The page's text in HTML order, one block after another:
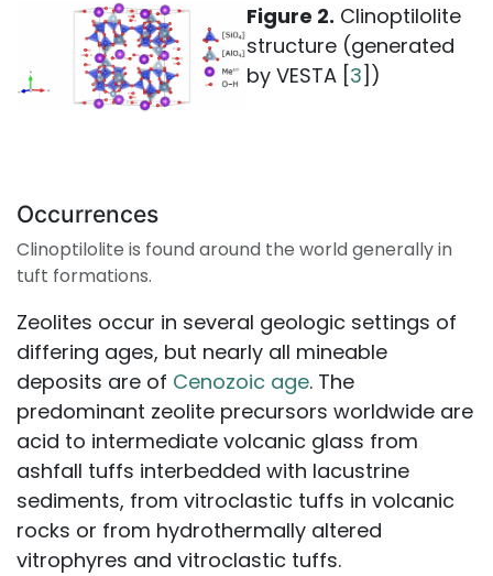
Figure 2. Clinoptilolite
structure (generated
by VESTA [3])
Occurrences
Clinoptilolite is found around the world generally in
tuft formations.
Zeolites occur in several geologic settings of
differing ages, but nearly all mineable
deposits are of Cenozoic age. The
predominant zeolite precursors worldwide are
acid to intermediate volcanic glass from
ashfall tuffs interbedded with lacustrine
sediments, from vitroclastic tuffs in volcanic
rocks or from hydrothermally altered
vitrophyres and vitroclastic tuffs.